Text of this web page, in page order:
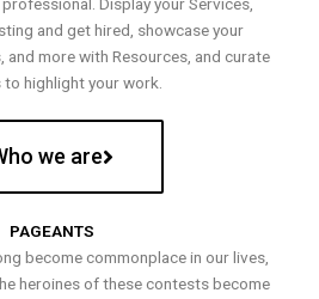
Display your Services,
and get hired, showcase your
more with Resources, and curate
to highlight your work.
we are
PAGEANTS
become commonplace in our lives,
heroines of these contests become